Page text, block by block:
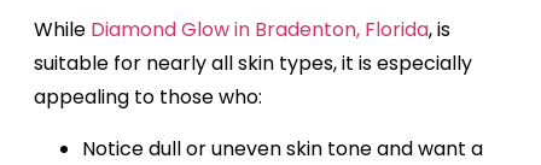
While Diamond Glow in Bradenton, Florida, is
suitable for nearly all skin types, it is especially
appealing to those who:
Notice dull or uneven skin tone and want a